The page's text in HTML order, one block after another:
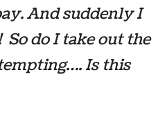
And suddenly I
do I take out the
Is this